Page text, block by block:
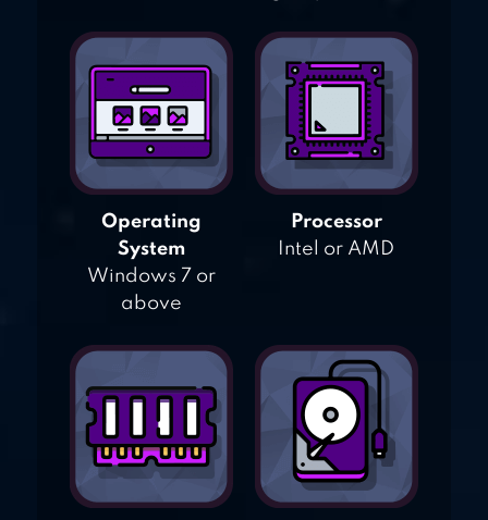
Operating
System
Windows 7 or
above
Processor
Intel or AMD